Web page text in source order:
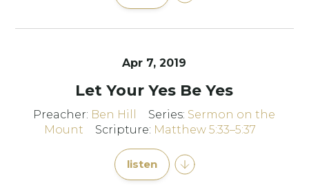
Apr 7, 2019
Let Your Yes Be Yes
Preacher: Ben Hill Series: Sermon on the
Mount
Scripture: Matthew 5:33–5:37
listen